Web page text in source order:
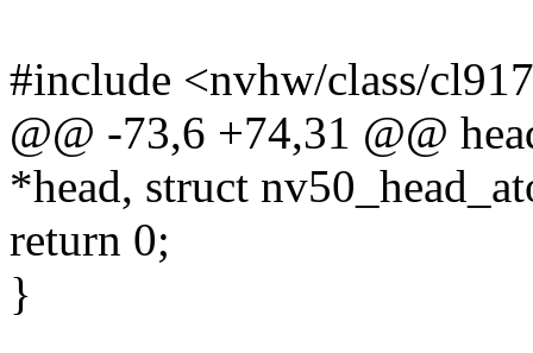
#include <nvhw/class/
@@ -73,6 +74,31 @@
*head, struct
return 0;
}